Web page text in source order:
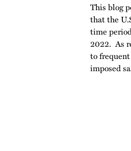
This blog
that the
time
2022. As
to
imposed